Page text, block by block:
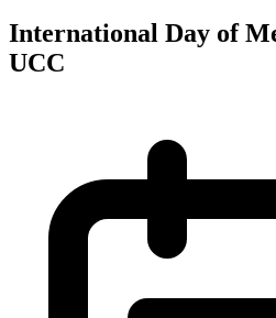
International Day of
UCC